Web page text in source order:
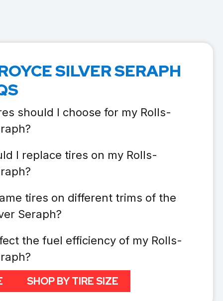
SILVER SERAPH
should I choose for my Rolls-
I replace tires on my Rolls-
tires on different trims of the
Seraph?
the fuel efficiency of my Rolls-
SHOP BY TIRE SIZE